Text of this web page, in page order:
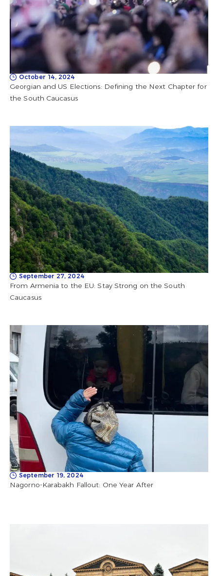
October 14, 2024
Georgian and US Elections: Defining the Next Chapter for
the South Caucasus
September 27, 2024
From Armenia to the EU: Stay Strong on the South
Caucasus
September 19, 2024
Nagorno-Karabakh Fallout: One Year After